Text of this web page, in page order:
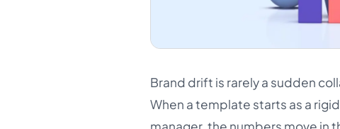
Brand drift is rarely a sudden
When a template starts as a